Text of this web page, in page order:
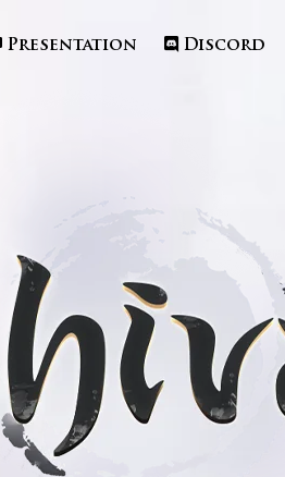
Presentation Discord